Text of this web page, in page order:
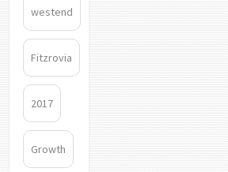
westend
Fitzrovia
2017
Growth